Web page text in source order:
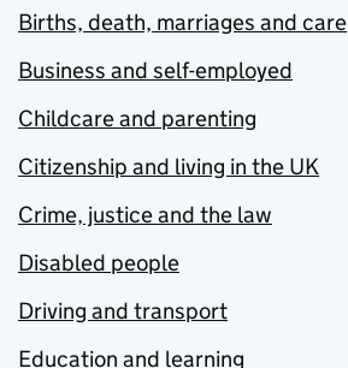
Births, death, marriages and care
Business and self-employed
Childcare and parenting
Citizenship and living in the UK
Crime, justice and the law
Disabled people
Driving and transport
Education and learning